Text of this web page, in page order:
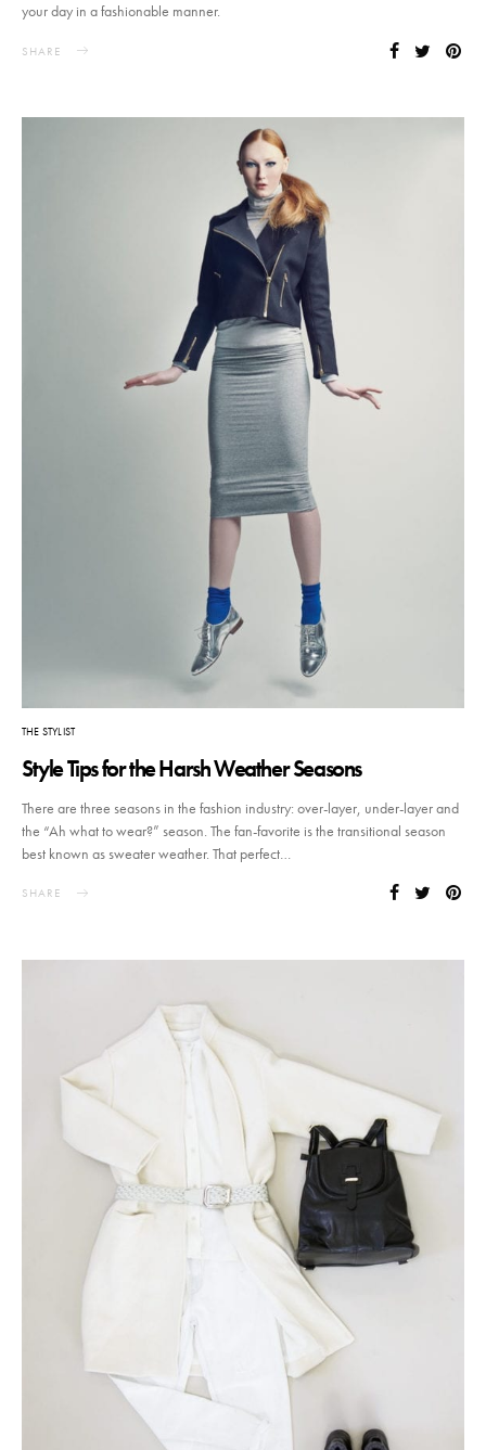
your day in a fashionable manner.
SHARE
THE STYLIST
Style Tips for the Harsh Weather Seasons
There are three seasons in the fashion industry: over-layer, under-layer and
the “Ah what to wear?” season. The fan-favorite is the transitional season
best known as sweater weather. That perfect…
SHARE